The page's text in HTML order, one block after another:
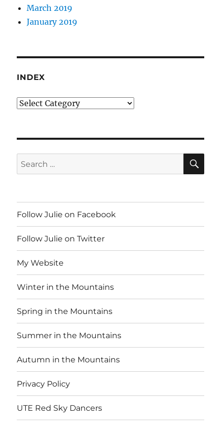
March 2019
January 2019
INDEX
Index
Search
for:
Follow Julie on Facebook
Follow Julie on Twitter
My Website
Winter in the Mountains
Spring in the Mountains
Summer in the Mountains
Autumn in the Mountains
Privacy Policy
UTE Red Sky Dancers